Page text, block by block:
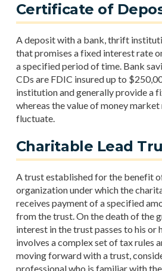
Certificate of
A deposit with a bank, thrift
that promises a fixed interest rate
a specified period of time. Bank
CDs are FDIC insured up to
institution and generally provide a
whereas the value of money
fluctuate.
Charitable Lead
A trust established for the benefit
organization under which the
receives payment of a specified
from the trust. On the death of the
interest in the trust passes to his or
involves a complex set of tax rules
moving forward with a trust,
professional who is familiar with